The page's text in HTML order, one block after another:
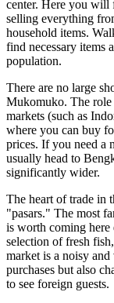
center. Here you will
selling everything
household items.
find necessary items
population.
There are no large
Mukomuko. The
markets (such as
where you can buy
prices. If you need a
usually head to
significantly wider.
The heart of trade in
"pasars." The most
is worth coming
selection of fresh
market is a noisy
purchases but also
to see foreign guests.